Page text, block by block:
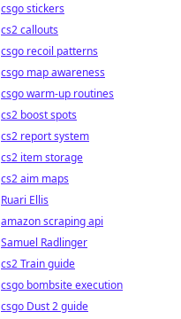
csgo stickers
cs2 callouts
csgo recoil patterns
csgo map awareness
csgo warm-up routines
cs2 boost spots
cs2 report system
cs2 item storage
cs2 aim maps
Ruari Ellis
amazon scraping api
Samuel Radlinger
cs2 Train guide
csgo bombsite execution
csgo Dust 2 guide